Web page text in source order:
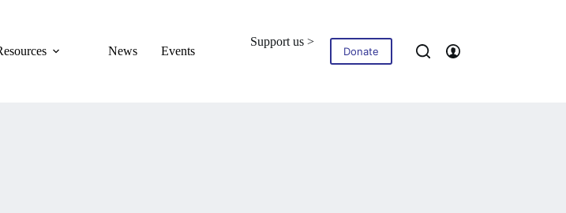
News Events Contact
Support us >
Donate